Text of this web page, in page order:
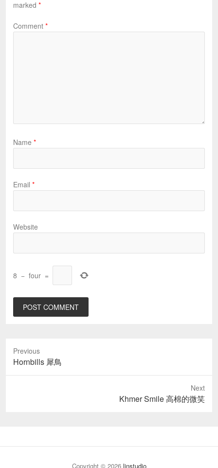
marked *
Comment *
Name *
Email *
Website
8 − four =
Previous
Previous
post:
Hornbills 犀鳥
Next
Khmer Smile 高棉的微笑
Copyright © 2026 linstudio